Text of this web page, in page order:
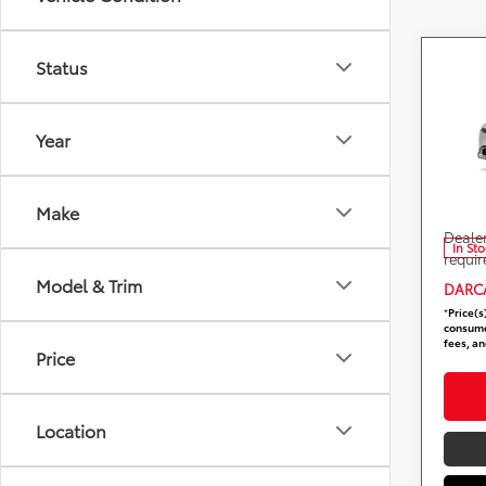
Status
Year
Make
Model & Trim
Price
Location
In
In
Total
*
fees,